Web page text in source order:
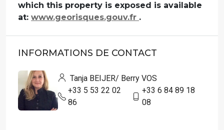
which this property is exposed is available
at: www.georisques.gouv.fr .
INFORMATIONS DE CONTACT
Tanja BEIJER/ Berry VOS
+33 5 53 22 02
86
+33 6 84 89 18
08